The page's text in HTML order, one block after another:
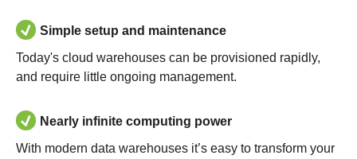
Simple setup and maintenance
Today's cloud warehouses can be provisioned rapidly,
and require little ongoing management.
Nearly infinite computing power
With modern data warehouses it’s easy to transform your